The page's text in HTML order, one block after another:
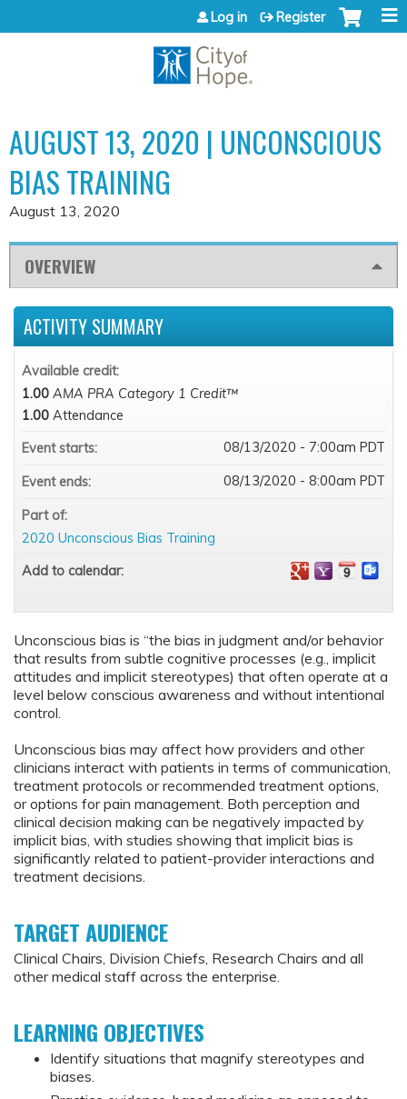
Jump to content
Log in Register
AUGUST 13, 2020 | UNCONSCIOUS
BIAS TRAINING
August 13, 2020
OVERVIEW
Unconscious bias is “the bias in judgment and/or behavior
that results from subtle cognitive processes (e.g., implicit
attitudes and implicit stereotypes) that often operate at a
level below conscious awareness and without intentional
control.
Unconscious bias may affect how providers and other
clinicians interact with patients in terms of communication,
treatment protocols or recommended treatment options,
or options for pain management. Both perception and
clinical decision making can be negatively impacted by
implicit bias, with studies showing that implicit bias is
significantly related to patient-provider interactions and
treatment decisions.
TARGET AUDIENCE
Clinical Chairs, Division Chiefs, Research Chairs and all
other medical staff across the enterprise.
LEARNING OBJECTIVES
Identify situations that magnify stereotypes and
biases.
ACTIVITY SUMMARY
Available credit:
1.00 AMA PRA Category 1 Credit™
1.00 Attendance
Event starts:
08/13/2020 - 7:00am PDT
Event ends: 08/13/2020 - 8:00am PDT
Part of:
2020 Unconscious Bias Training
Add to calendar: